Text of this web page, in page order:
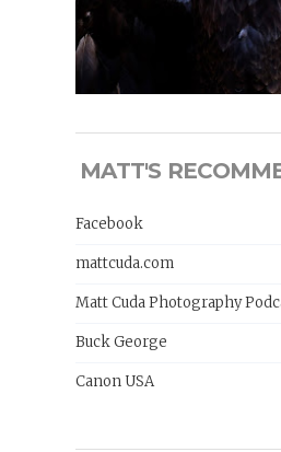
MATT'S
Facebook
mattcuda.com
Matt Cuda Photography
Buck George
Canon USA